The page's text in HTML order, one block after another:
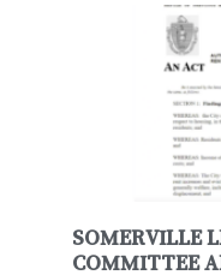
SOMERVILLE
COMMITTEE